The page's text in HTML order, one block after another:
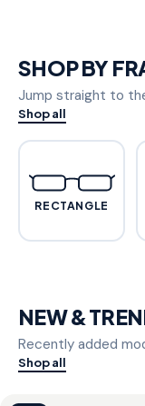
SHOP BY
Jump straight to
Shop all
RECTANGLE
NEW &
Recently added
Shop all